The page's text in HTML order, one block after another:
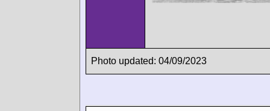
Photo updated: 04/09/2023